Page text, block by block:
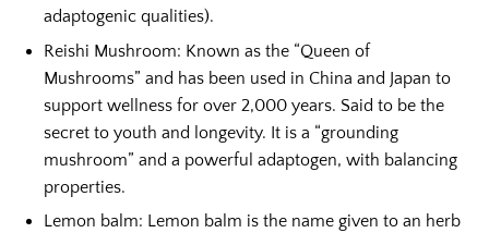
adaptogenic qualities).
Reishi Mushroom: Known as the “Queen of
Mushrooms” and has been used in China and Japan to
support wellness for over 2,000 years. Said to be the
secret to youth and longevity. It is a “grounding
mushroom” and a powerful adaptogen, with balancing
properties.
Lemon balm: Lemon balm is the name given to an herb